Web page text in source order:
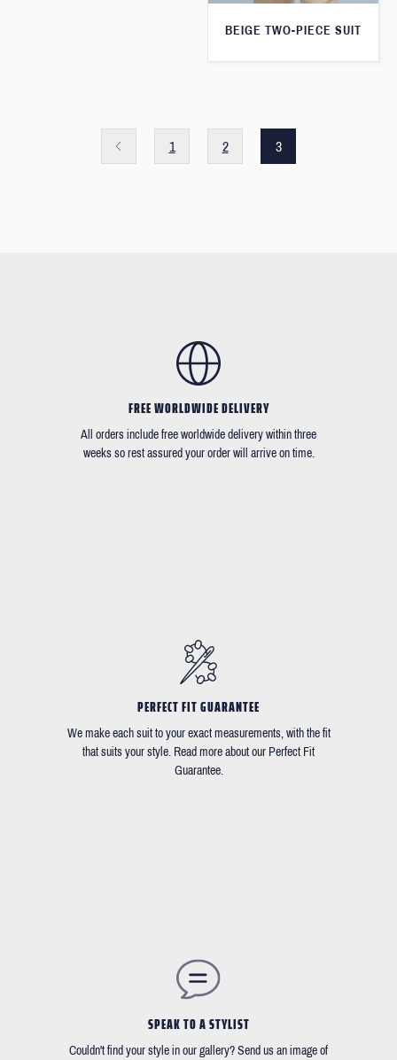
BEIGE TWO-PIECE SUIT
1 2 3
FREE WORLDWIDE DELIVERY
All orders include free worldwide delivery within three
weeks so rest assured your order will arrive on time.
PERFECT FIT GUARANTEE
We make each suit to your exact measurements, with the fit
that suits your style. Read more about our Perfect Fit
Guarantee.
SPEAK TO A STYLIST
Couldn't find your style in our gallery? Send us an image of